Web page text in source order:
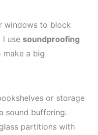
windows to block
I use soundproofing
a big
or storage
sound buffering.
partitions with